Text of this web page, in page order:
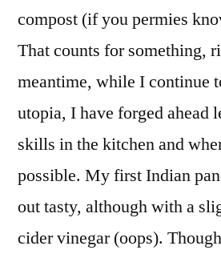
compost (if you permies
That counts for something,
meantime, while I continue
utopia, I have forged ahead
skills in the kitchen and
possible. My first Indian
out tasty, although with a
cider vinegar (oops).